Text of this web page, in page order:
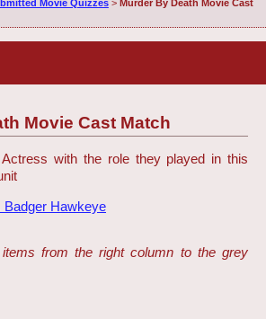
Movie Quizzes> Murder By Death Movie Cast
Movie Cast Match
with the role they played in this
Badger Hawkeye
from the right column to the grey